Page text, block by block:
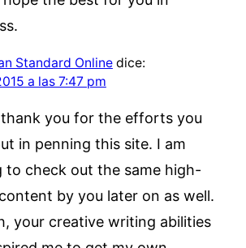
Standard Online dice:
a las 7:47 pm
you for the efforts you
in penning this site. I am
to check out the same high-
by you later on as well.
your creative writing abilities